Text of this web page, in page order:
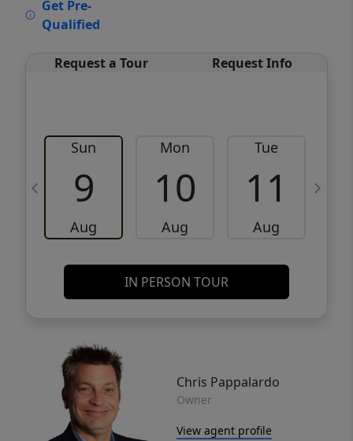
Get Pre-
Qualified
Request a Tour Request Info
Sun
9
Aug
Mon
10
Aug
Tue
11
Aug
IN PERSON TOUR
Chris Pappalardo
Owner
View agent profile